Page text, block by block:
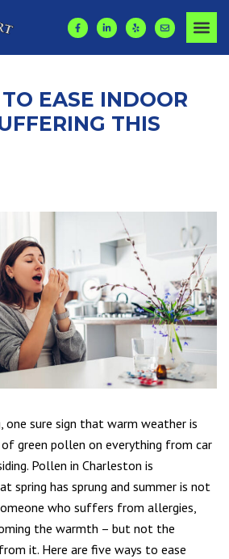
EASE INDOOR
THIS
one sure sign that warm weather is
green pollen on everything from car
Pollen in Charleston is
spring has sprung and summer is not
who suffers from allergies,
the warmth – but not the
it. Here are five ways to ease